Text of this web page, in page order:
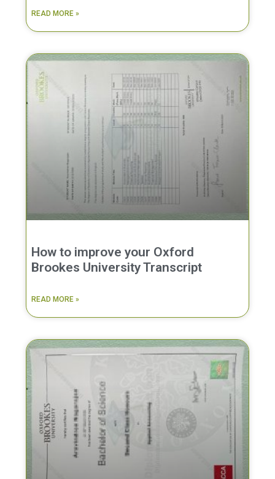
READ MORE »
How to improve your Oxford
Brookes University Transcript
READ MORE »